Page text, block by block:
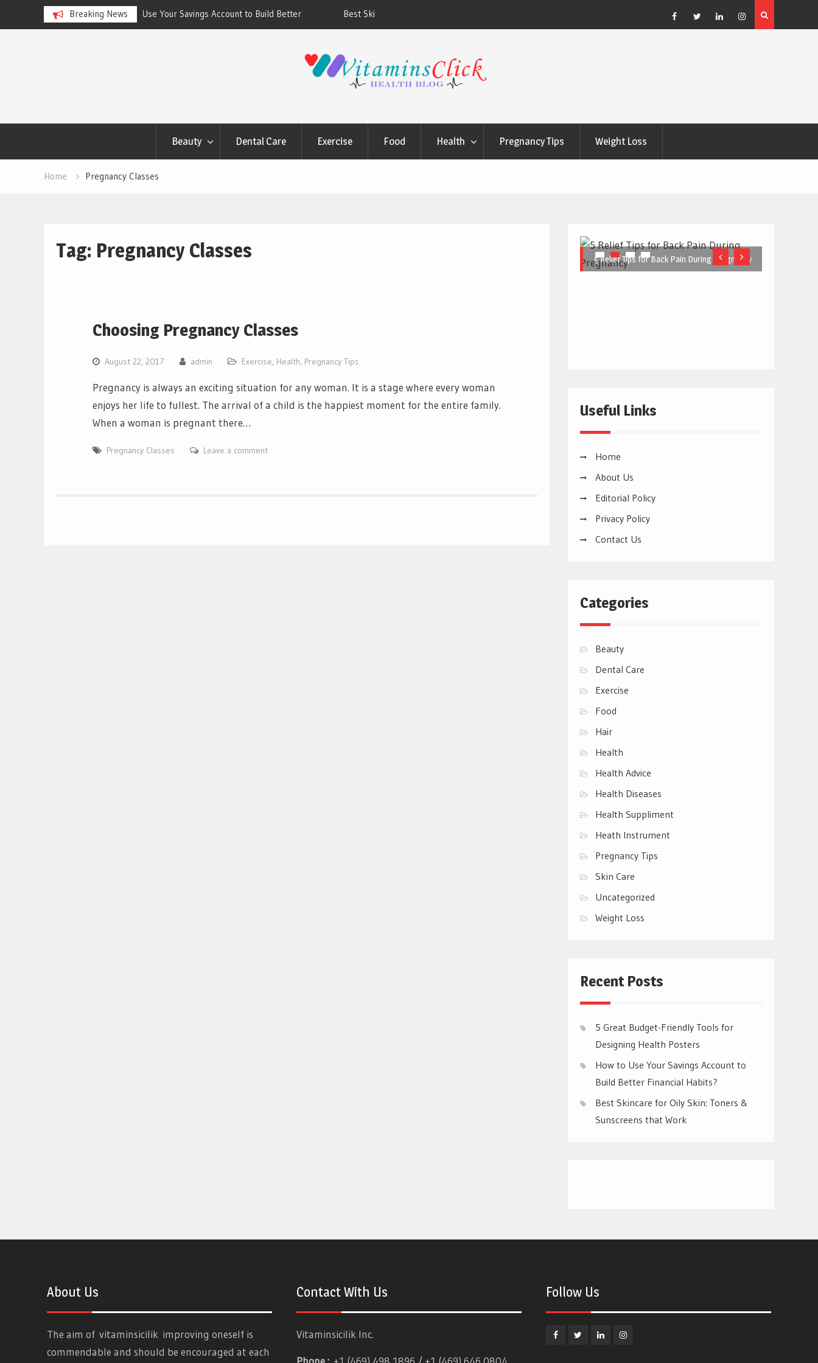
Breaking News
Account to Build Better
Best Skincare for Oily Skin: Toners & Sunscreens that
Work
Cleansing Routine
5 Great Budget-Friendly Tools for Designing Health
Posters
Facebook
TwitterLinkedinInstagram
Beauty Dental Care Exercise Food Health Pregnancy Tips Weight Loss
Home Pregnancy Classes
Tag: Pregnancy Classes
Choosing Pregnancy Classes
August 22, 2017 admin Exercise, Health, Pregnancy Tips
Pregnancy is always an exciting situation for any woman. It is a stage where every woman
enjoys her life to fullest. The arrival of a child is the happiest moment for the entire family.
When a woman is pregnant there…
Pregnancy Classes Leave a comment
5 Relief Tips for Back Pain During Pregnancy
Useful Links
Home
About Us
Editorial Policy
Privacy Policy
Contact Us
Categories
Beauty
Dental Care
Exercise
Food
Hair
Health
Health Advice
Health Diseases
Health Suppliment
Heath Instrument
Pregnancy Tips
Skin Care
Uncategorized
Weight Loss
Recent Posts
5 Great Budget-Friendly Tools for
Designing Health Posters
How to Use Your Savings Account to
Build Better Financial Habits?
Best Skincare for Oily Skin: Toners &
Sunscreens that Work
About Us
The aim of vitaminsicilik improving oneself is
commendable and should be encouraged at each
Contact With Us
Vitaminsicilik Inc.
Follow Us